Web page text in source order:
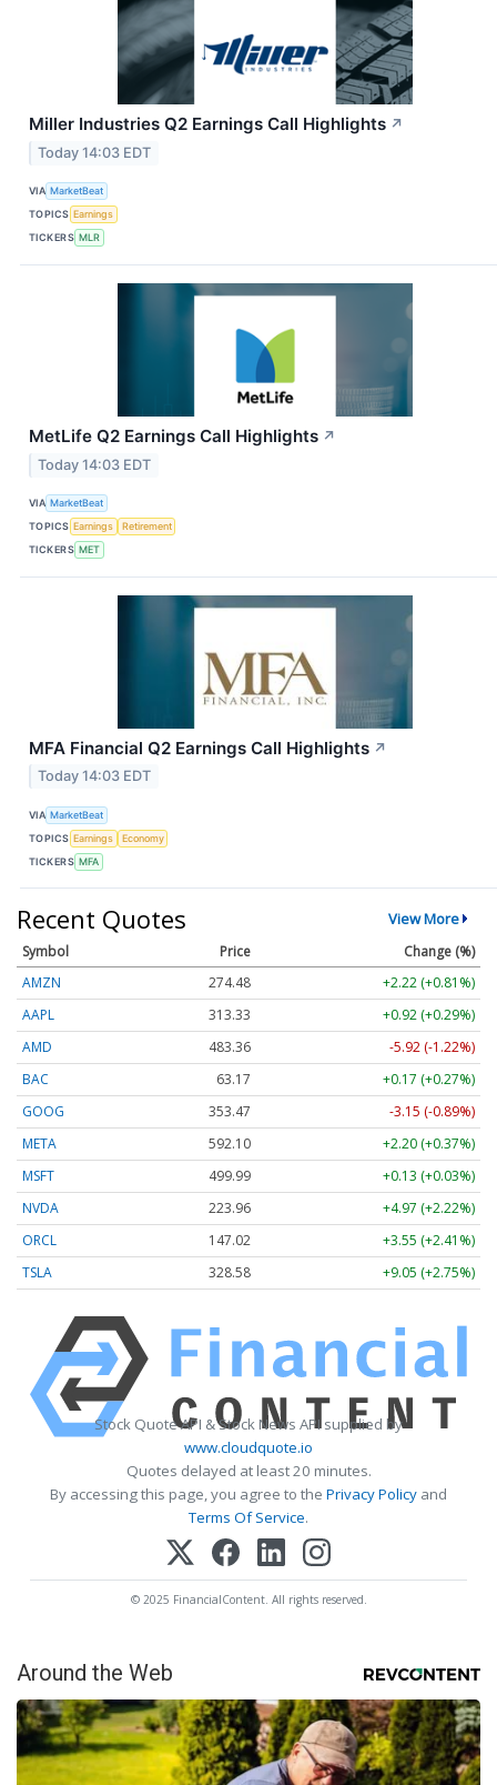
Miller Industries Q2 Earnings Call Highlights ↗
Today 14:03 EDT
VIA MarketBeat
TOPICS Earnings
TICKERS MLR
MetLife Q2 Earnings Call Highlights ↗
Today 14:03 EDT
VIA MarketBeat
TOPICS Earnings
Retirement
TICKERS MET
MFA Financial Q2 Earnings Call Highlights ↗
Today 14:03 EDT
VIA MarketBeat
TOPICS Earnings
Economy
TICKERS MFA
Recent Quotes View More
Symbol Price
Change (%)
AMZN
274.48
+2.22 (+0.81%)
AAPL
313.33
+0.92 (+0.29%)
AMD
483.36
-5.92 (-1.22%)
BAC
63.17
+0.17 (+0.27%)
GOOG
353.47
-3.15 (-0.89%)
META
592.10
+2.20 (+0.37%)
MSFT
499.99
+0.13 (+0.03%)
NVDA
223.96
+4.97 (+2.22%)
ORCL
147.02
+3.55 (+2.41%)
TSLA
328.58 +9.05 (+2.75%)
Stock Quote API & Stock News API supplied by
www.cloudquote.io
Quotes delayed at least 20 minutes.
By accessing this page, you agree to the Privacy Policy and
Terms Of Service.
© 2025 FinancialContent. All rights reserved.
Around the Web